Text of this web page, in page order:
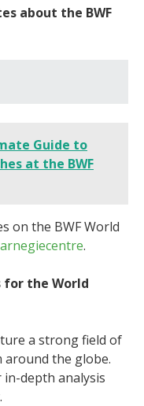
about the BWF
Guide to
at the BWF
on the BWF World
.
for the World
a strong field of
the globe.
depth analysis